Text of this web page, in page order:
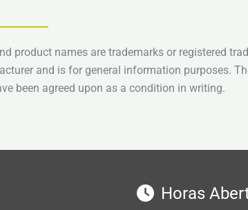
product names are trademarks or registered
and is for general information purposes.
been agreed upon as a condition in writing.
Horas